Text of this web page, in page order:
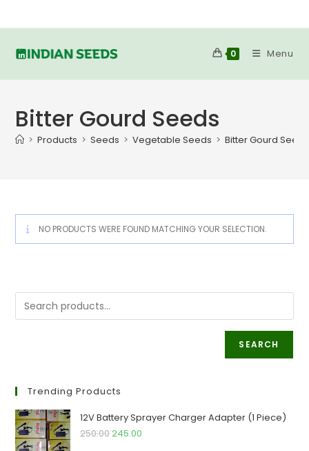
to
0 Menu
Bitter Gourd Seeds
> Products > Seeds > Vegetable Seeds > Bitter Gourd Seeds
NO PRODUCTS WERE FOUND MATCHING YOUR SELECTION.
SEARCH
Trending Products
12V Battery Sprayer Charger Adapter (1 Piece)
250.00Original
245.00